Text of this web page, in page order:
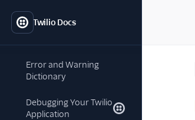
Twilio Docs
Error and Warning
Dictionary
Debugging Your Twilio
Application